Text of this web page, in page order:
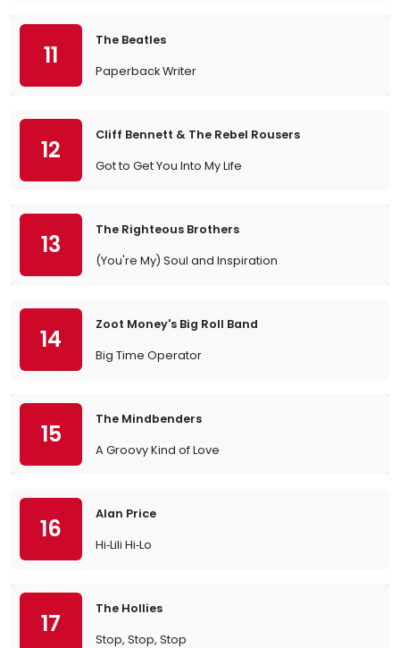
11
The Beatles
Paperback Writer
12
Cliff Bennett & The Rebel Rousers
Got to Get You Into My Life
13
The Righteous Brothers
(You're My) Soul and Inspiration
14
Zoot Money's Big Roll Band
Big Time Operator
15
The Mindbenders
A Groovy Kind of Love
16
Alan Price
Hi‐Lili Hi‐Lo
17
The Hollies
Stop, Stop, Stop